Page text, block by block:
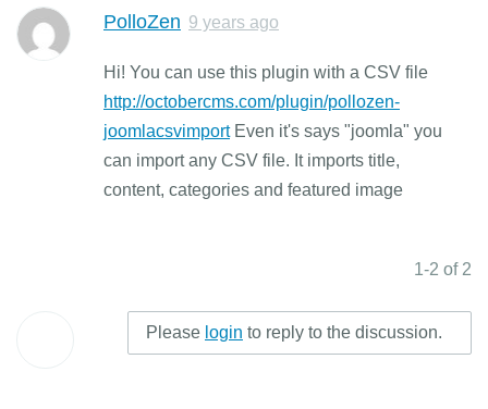
PolloZen 9 years ago
Hi! You can use this plugin with a CSV file
http://octobercms.com/plugin/pollozen-
joomlacsvimportEven it's says "joomla" you
can import any CSV file. It imports title,
content, categories and featured image
1-2 of 2
Please login to reply to the discussion.